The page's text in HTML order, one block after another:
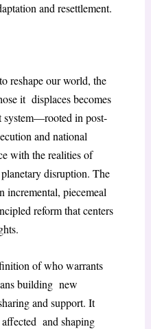
and resettlement.
reshape our world, the
it displaces becomes
system—rooted in post-
and national
with the realities of
disruption. The
piecemeal
reform that centers
of who warrants
building new
and support. It
and shaping